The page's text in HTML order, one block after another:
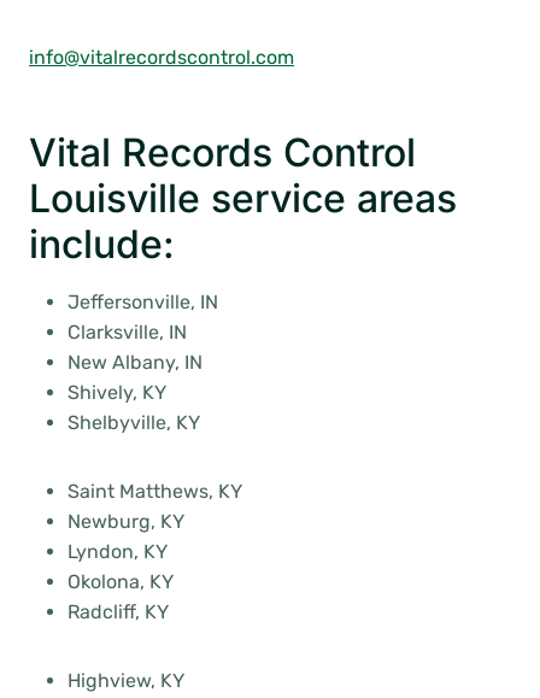
info@vitalrecordscontrol.com
Vital Records Control
Louisville service areas
include:
Jeffersonville, IN
Clarksville, IN
New Albany, IN
Shively, KY
Shelbyville, KY
Saint Matthews, KY
Newburg, KY
Lyndon, KY
Okolona, KY
Radcliff, KY
Highview, KY